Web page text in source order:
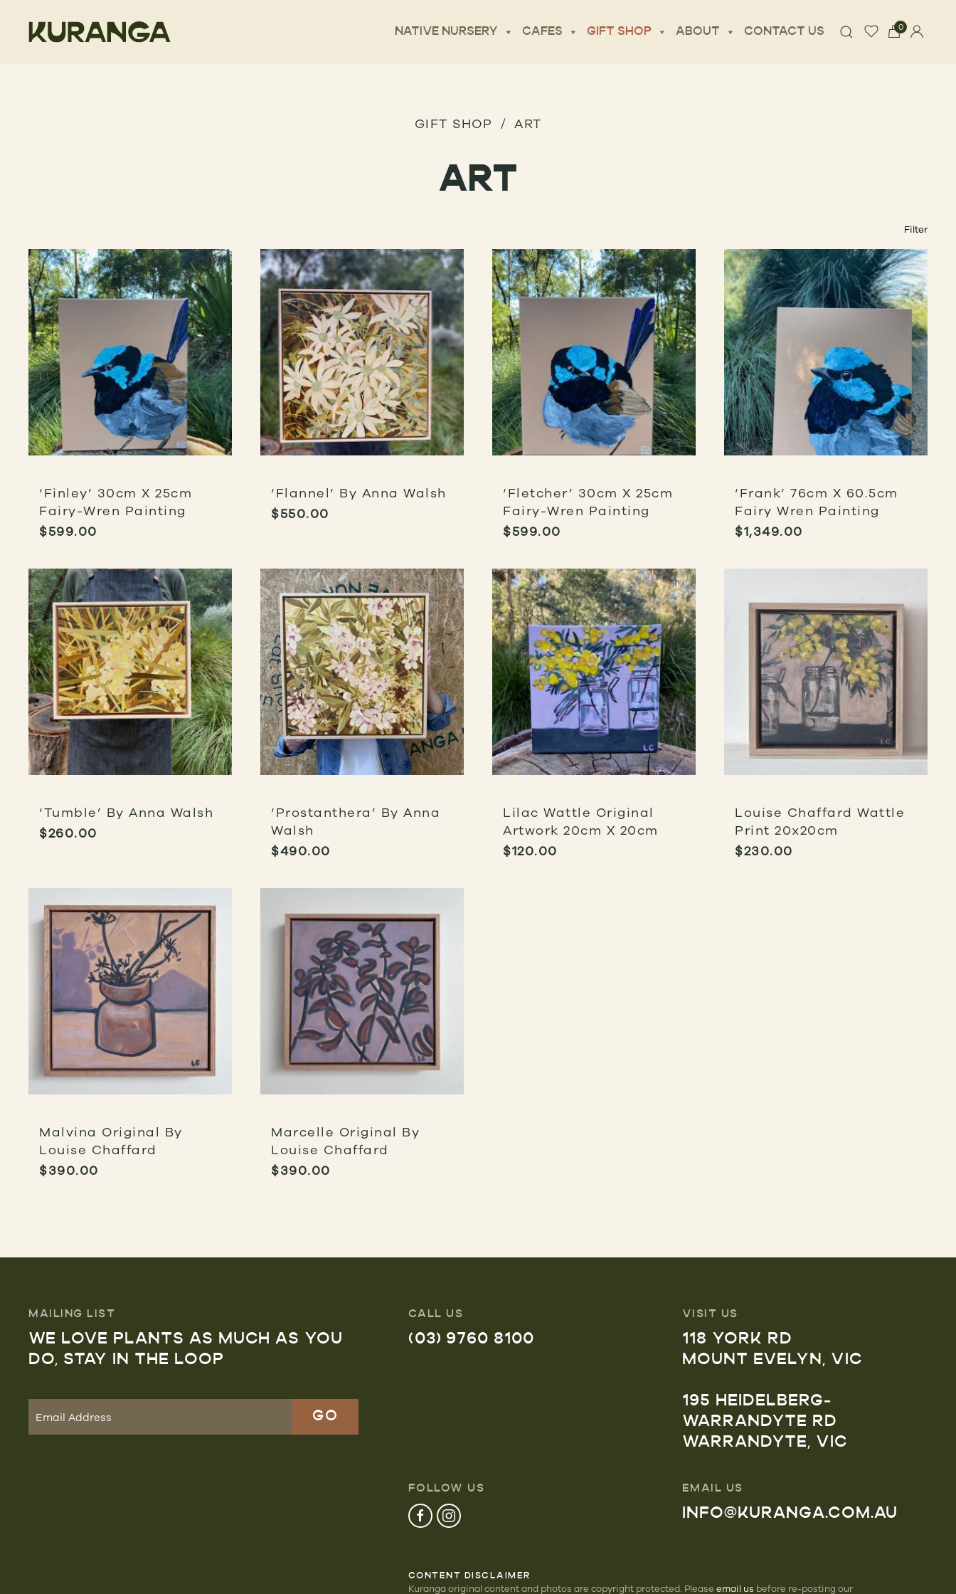
NATIVE NURSERY CAFES GIFT SHOP ABOUT CONTACT US 0
GIFT SHOP ART
ART
Filter
‘Finley’ 30cm X 25cm
Fairy-Wren Painting
$599.00
‘Flannel’ By Anna Walsh
$550.00
‘Fletcher’ 30cm X 25cm
Fairy-Wren Painting
$599.00
‘Frank’ 76cm X 60.5cm
Fairy Wren Painting
$1,349.00
‘Tumble’ By Anna Walsh
$260.00
‘Prostanthera’ By Anna
Walsh
$490.00
Lilac Wattle Original
Artwork 20cm X 20cm
$120.00
Louise Chaffard Wattle
Print 20x20cm
$230.00
Malvina Original By
Louise Chaffard
$390.00
Marcelle Original By
Louise Chaffard
$390.00
MAILING LIST
WE LOVE PLANTS AS MUCH AS YOU
DO, STAY IN THE LOOP
CALL US
(03) 9760 8100
VISIT US
118 YORK RD
MOUNT EVELYN, VIC
195 HEIDELBERG-
WARRANDYTE RD
WARRANDYTE, VIC
FOLLOW US EMAIL US
INFO@KURANGA.COM.AU
CONTENT DISCLAIMER
Kuranga original content and photos are copyright protected. Please email us before re-posting our